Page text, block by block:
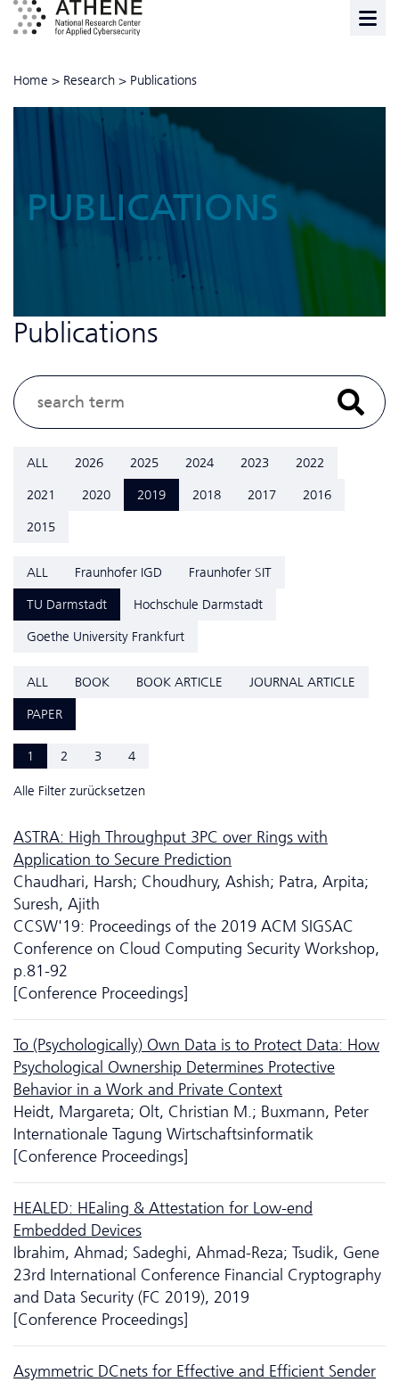
Home > Research > Publications
PUBLICATIONS
Publications
ALL 2026 2025 2024 2023
2022
2021
2020 2019 2018 2017
2016
2015
ALL Fraunhofer IGD
Fraunhofer SIT
TU Darmstadt
Hochschule Darmstadt
Goethe University Frankfurt
ALL BOOK BOOK ARTICLE
JOURNAL ARTICLE
PAPER
1 2 3 4
Alle Filter zurücksetzen
ASTRA: High Throughput 3PC over Rings with
Application to Secure Prediction
Chaudhari, Harsh; Choudhury, Ashish; Patra, Arpita;
Suresh, Ajith
CCSW'19: Proceedings of the 2019 ACM SIGSAC
Conference on Cloud Computing Security Workshop,
p.81-92
[Conference Proceedings]
To (Psychologically) Own Data is to Protect Data: How
Psychological Ownership Determines Protective
Behavior in a Work and Private Context
Heidt, Margareta; Olt, Christian M.; Buxmann, Peter
Internationale Tagung Wirtschaftsinformatik
[Conference Proceedings]
HEALED: HEaling & Attestation for Low-end
Embedded Devices
Ibrahim, Ahmad; Sadeghi, Ahmad-Reza; Tsudik, Gene
23rd International Conference Financial Cryptography
and Data Security (FC 2019), 2019
[Conference Proceedings]
Asymmetric DCnets for Effective and Efficient Sender